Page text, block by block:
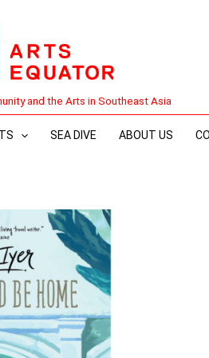
and the Arts in Southeast Asia
SEA DIVE ABOUT US